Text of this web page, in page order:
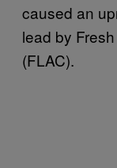
caused an
lead by
(FLAC).